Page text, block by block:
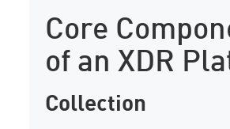
Core
of an XDR
Collection